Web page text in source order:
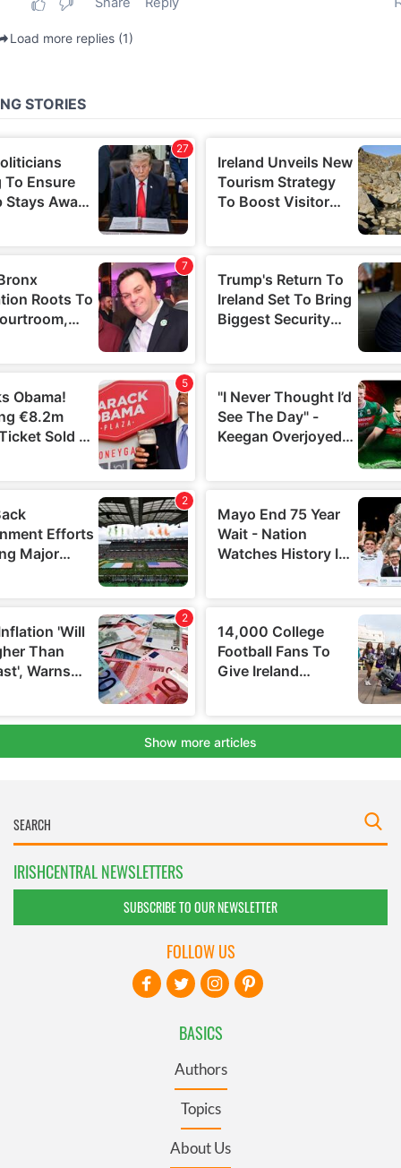
IRISHCENTRAL NEWSLETTERS
SUBSCRIBE TO OUR NEWSLETTER
BASICS
Authors
Topics
About Us
FOLLOW US